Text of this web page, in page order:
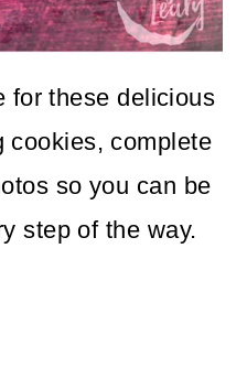
for these delicious
cookies, complete
so you can be
step of the way.